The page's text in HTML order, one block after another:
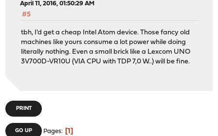
April 11, 2016, 01:50:29 AM
#5
tbh, I'd get a cheap Intel Atom device. Those fancy old
machines like yours consume a lot power while doing
literally nothing. Even a small brick like a Lexcom UNO
3V700D-VR10U (VIA CPU with TDP 7,0 W..) will be fine.
PRINT
GO UP Pages 1